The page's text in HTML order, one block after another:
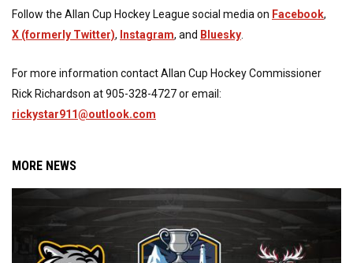
Follow the Allan Cup Hockey League social media on Facebook,
X (formerly Twitter), Instagram, and Bluesky
For more information contact Allan Cup Hockey Commissioner
Rick Richardson at 905-328-4727 or email:
rickystar911@outlook.com
MORE NEWS